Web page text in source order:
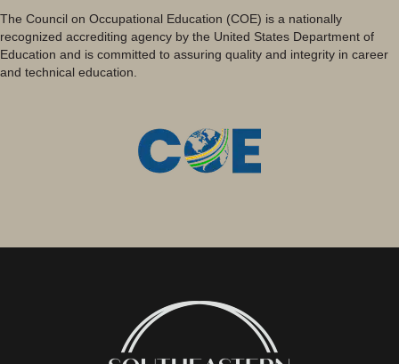
The Council on Occupational Education (COE) is a nationally
recognized accrediting agency by the United States Department of
Education and is committed to assuring quality and integrity in career
and technical education.